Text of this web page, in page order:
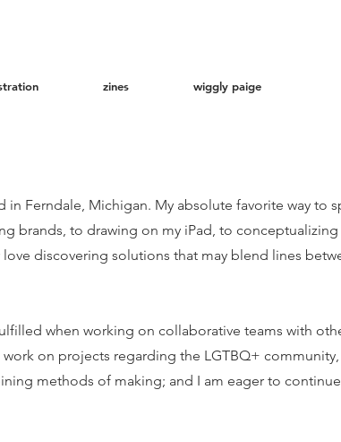
zines wiggly paige
in Ferndale, Michigan. My absolute favorite way to
brands, to drawing on my iPad, to conceptualizing
discovering solutions that may blend lines
when working on collaborative teams with
on projects regarding the LGTBQ+ community,
methods of making; and I am eager to continue